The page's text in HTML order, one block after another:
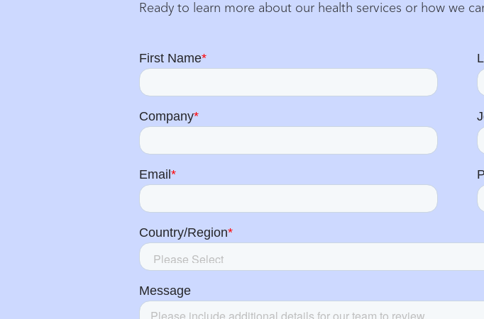
Ready to learn more about our health services or how we